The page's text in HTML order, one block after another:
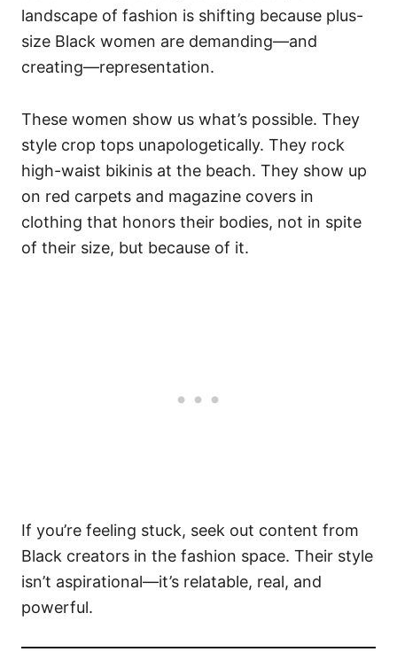
landscape of fashion is shifting because plus-
size Black women are demanding—and
creating—representation.
These women show us what’s possible. They
style crop tops unapologetically. They rock
high-waist bikinis at the beach. They show up
on red carpets and magazine covers in
clothing that honors their bodies, not in spite
of their size, but because of it.
If you’re feeling stuck, seek out content from
Black creators in the fashion space. Their style
isn’t aspirational—it’s relatable, real, and
powerful.